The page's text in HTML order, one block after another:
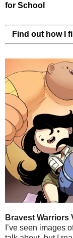
for School
Find out how I
Bravest Warriors
I’ve seen images